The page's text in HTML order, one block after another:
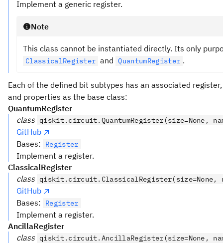
Implement a generic register.
Note
This class cannot be instantiated directly. Its only
ClassicalRegister and QuantumRegister .
Each of the defined bit subtypes has an associated
and properties as the base class:
QuantumRegister
class qiskit.circuit.QuantumRegister(size=None,
GitHub
Bases:
Register
Implement a register.
ClassicalRegister
class qiskit.circuit.ClassicalRegister(size=None,
GitHub
Bases:
Register
Implement a register.
AncillaRegister
class qiskit.circuit.AncillaRegister(size=None,